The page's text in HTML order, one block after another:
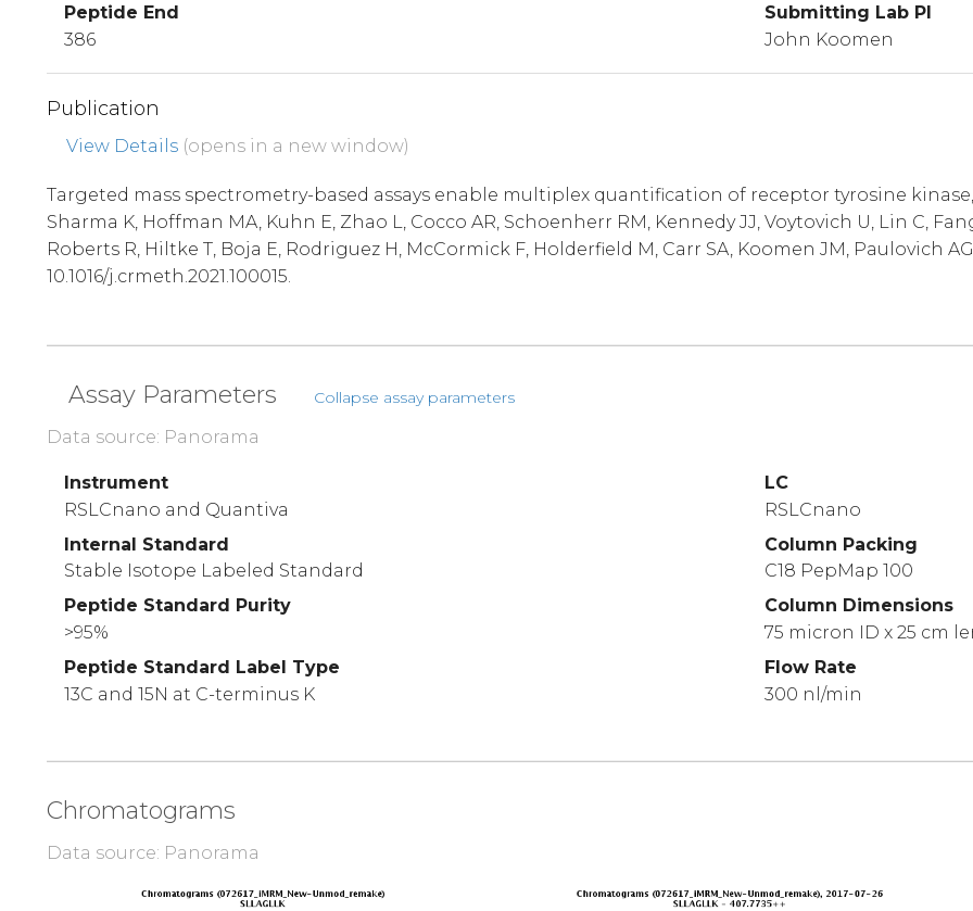
Peptide End
386
Submitting Lab PI
John Koomen
Publication
View Details (opens in a new window)
Targeted mass spectrometry-based assays enable multiplex quantification of receptor tyrosine
Sharma K, Hoffman MA, Kuhn E, Zhao L, Cocco AR, Schoenherr RM, Kennedy JJ, Voytovich U, Lin C,
Roberts R, Hiltke T, Boja E, Rodriguez H, McCormick F, Holderfield M, Carr SA, Koomen JM, Paulovich
10.1016/j.crmeth.2021.100015.
Assay Parameters Collapse assay parameters
Data source: Panorama
Instrument
RSLCnano and Quantiva
Internal Standard
Stable Isotope Labeled Standard
Peptide Standard Purity
>95%
Peptide Standard Label Type
13C and 15N at C-terminus K
LC
RSLCnano
Column Packing
C18 PepMap 100
Column Dimensions
75 micron ID x 25 cm
Flow Rate
300 nl/min
Chromatograms
Data source: Panorama